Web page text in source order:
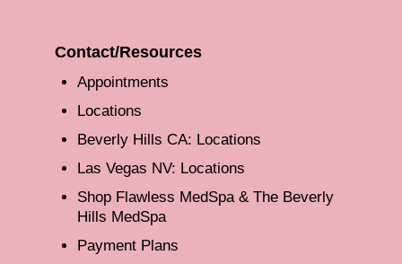
Contact/Resources
Appointments
Locations
Beverly Hills CA: Locations
Las Vegas NV: Locations
Shop Flawless MedSpa & The Beverly
Hills MedSpa
Payment Plans